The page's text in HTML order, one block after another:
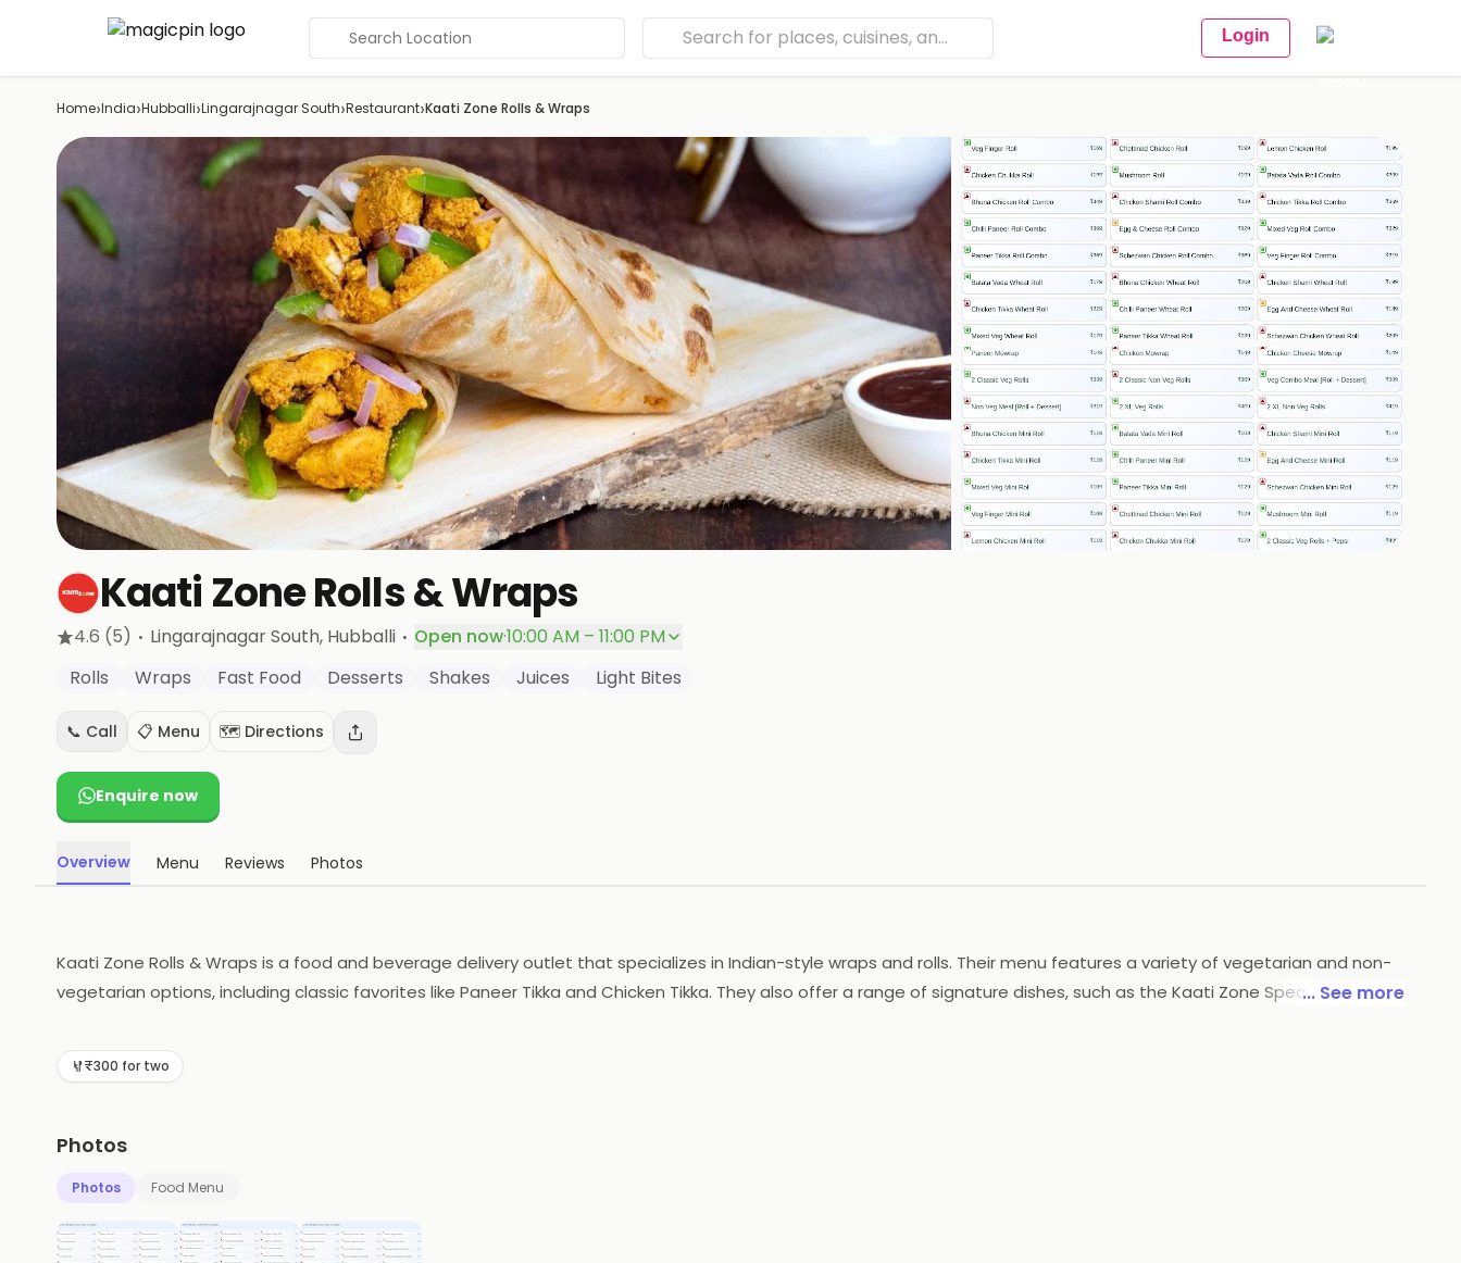
Search Location Login
Home›India›Hubballi›Lingarajnagar South›Restaurant›Kaati Zone Rolls & Wraps
Kaati Zone Rolls & Wraps
4.6 (5) · Lingarajnagar South, Hubballi · Open now·10:00 AM – 11:00 PM
Rolls
Wraps Fast Food Desserts Shakes Juices Light Bites
📞 Call 📋 Menu 🗺️ Directions
Enquire now
Overview Menu Reviews Photos
Kaati Zone Rolls & Wraps is a food and beverage delivery outlet that specializes in Indian-style wraps and rolls. Their menu features a variety of vegetarian and non-
vegetarian options, including classic favorites like Paneer Tikka and Chicken Tikka. They also offer a range of signature dishes, such as the Kaati Zone Special and the
perfect choice for a quick and delicious meal.
... See more
₹300 for two
Photos
Photos Food Menu